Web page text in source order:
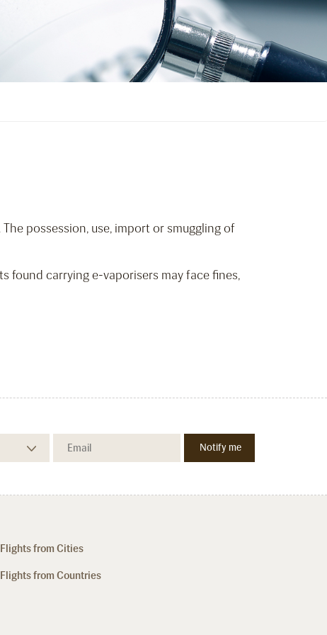
. The possession, use, import or smuggling of
found carrying e-vaporisers may face fines,
Flights from Cities
Flights from Countries